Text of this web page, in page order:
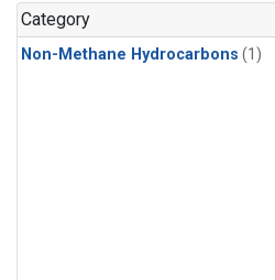
Category
Non-Methane Hydrocarbons (1)